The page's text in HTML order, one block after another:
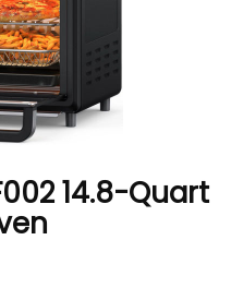
14.8-Quart